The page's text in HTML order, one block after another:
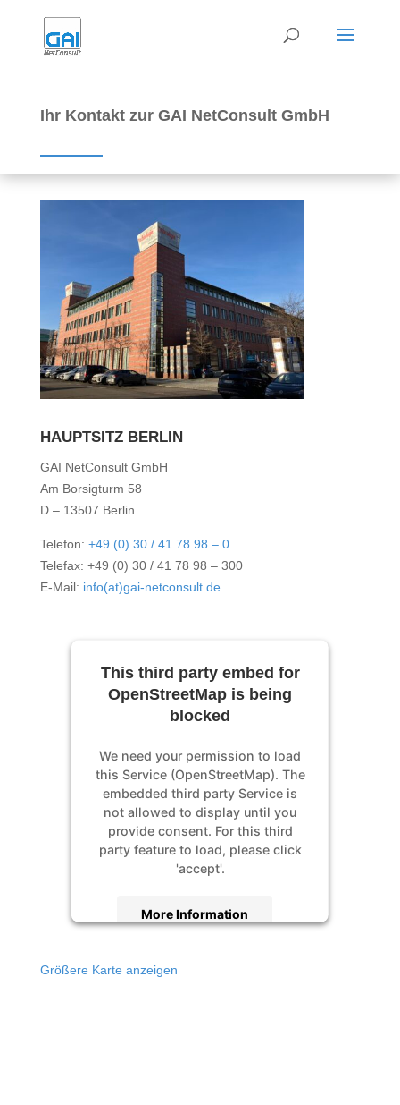
Ihr Kontakt zur GAI NetConsult GmbH
HAUPTSITZ BERLIN
GAI NetConsult GmbH
Am Borsigturm 58
D – 13507 Berlin
Telefon: +49 (0) 30 / 41 78 98 – 0
Telefax: +49 (0) 30 / 41 78 98 – 300
E-Mail: info(at)gai-netconsult.de
This third party embed for
OpenStreetMap is being
blocked
We need your permission to load
this Service (OpenStreetMap). The
embedded third party Service is
not allowed to display until you
provide consent. For this third
party feature to load, please click
'accept'.
More Information
Größere Karte anzeigen